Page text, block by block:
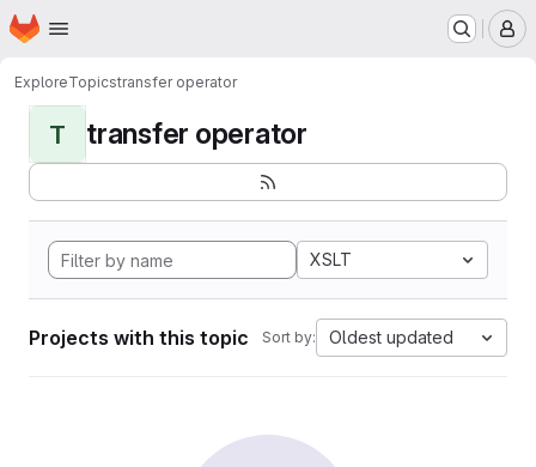
Skip to main content
Homepage
ExploreTopicstransfer operator
T transfer operator
XSLT
Projects with this topic Sort by: Oldest updated